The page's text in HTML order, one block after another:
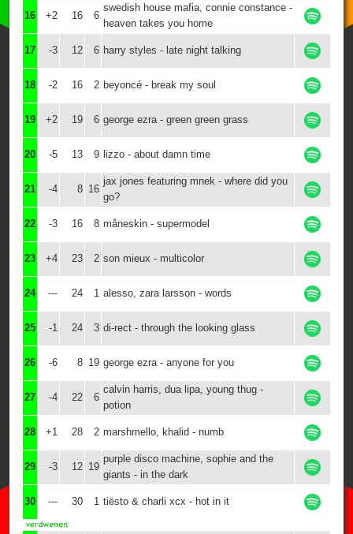
16 +2 16 6
swedish house mafia, connie constance -
heaven takes you home
17 -3 12 6 harry styles - late night talking
18 -2 16 2 beyoncé - break my soul
19 +2 19 6 george ezra - green green grass
20 -5 13 9 lizzo - about damn time
21 -4 8 16
jax jones featuring mnek - where did you
go?
22 -3 16 8 måneskin - supermodel
23 +4 23 2 son mieux - multicolor
24 --- 24 1 alesso, zara larsson - words
25 -1 24 3 di-rect - through the looking glass
26 -6 8 19 george ezra - anyone for you
27 -4 22 6
calvin harris, dua lipa, young thug -
potion
28 +1 28 2 marshmello, khalid - numb
29 -3 12 19
purple disco machine, sophie and the
giants - in the dark
30 --- 30 1 tiësto & charli xcx - hot in it